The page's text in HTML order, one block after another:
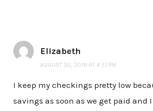
Elizabeth
AUGUST 30, 2019 AT 4:51 PM
I keep my checkings pretty low
savings as soon as we get paid and